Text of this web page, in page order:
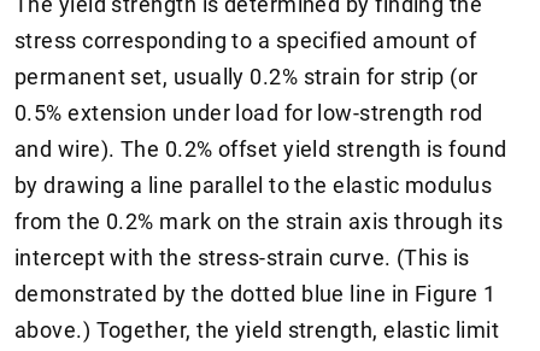
stress corresponding to a specified amount of
permanent set, usually 0.2% strain for strip (or
0.5% extension under load for low-strength rod
and wire). The 0.2% offset yield strength is found
by drawing a line parallel to the elastic modulus
from the 0.2% mark on the strain axis through its
intercept with the stress-strain curve. (This is
demonstrated by the dotted blue line in Figure 1
above.) Together, the yield strength, elastic limit